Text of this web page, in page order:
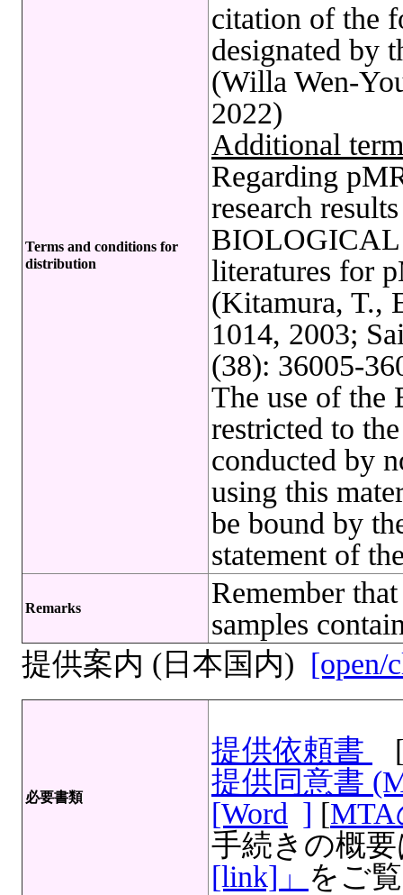
Terms and conditions for
distribution
citation of the
designated by
(Willa Wen-
2022)
Additional
Regarding
research
BIOLOGICAL
literatures for
(Kitamura, T.,
1014, 2003;
(38): 36005-
The use of
restricted to
conducted by
using this
be bound by
statement of
Remarks
Remember
samples
提供案内 (日本国内) [open/
必要書類
提供依頼書
提供同意書
[Word ] [
手続きの概
[link]」
をご